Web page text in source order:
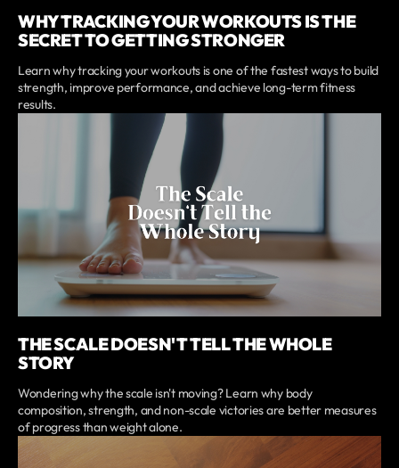
WHY TRACKING YOUR WORKOUTS IS THE
SECRET TO GETTING STRONGER
Learn why tracking your workouts is one of the fastest ways to build
strength, improve performance, and achieve long-term fitness
results.
THE SCALE DOESN'T TELL THE WHOLE
STORY
Wondering why the scale isn't moving? Learn why body
composition, strength, and non-scale victories are better measures
of progress than weight alone.